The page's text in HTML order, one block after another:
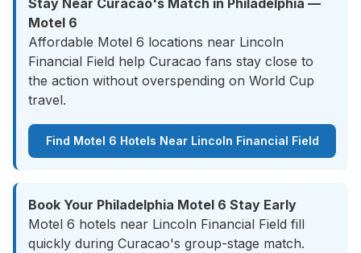
Stay Near Curacao's Match in Philadelphia —
Motel 6
Affordable Motel 6 locations near Lincoln
Financial Field help Curacao fans stay close to
the action without overspending on World Cup
travel.
Find Motel 6 Hotels Near Lincoln Financial Field
Book Your Philadelphia Motel 6 Stay Early
Motel 6 hotels near Lincoln Financial Field fill
quickly during Curacao's group-stage match.